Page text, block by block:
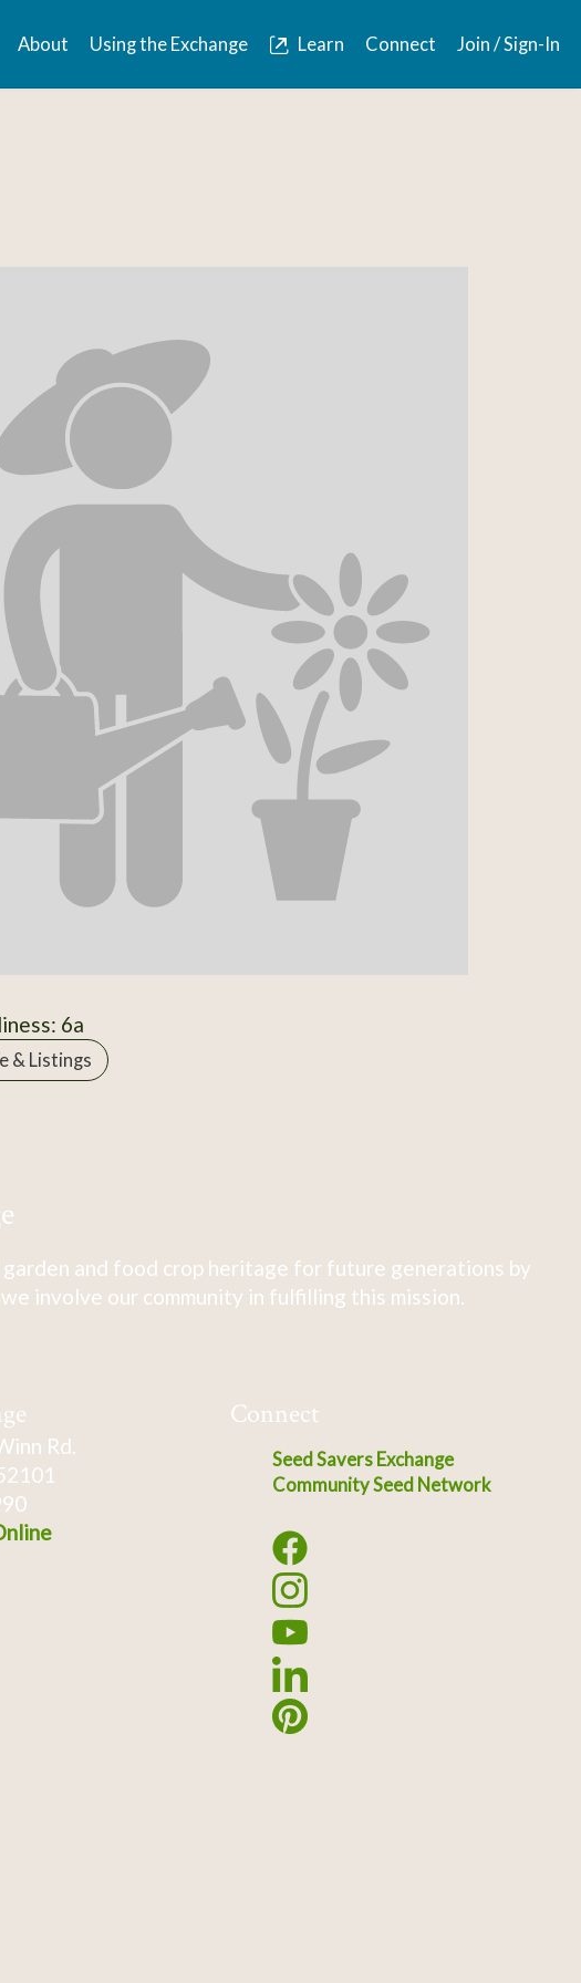
About Using the Exchange Learn Connect Join / Sign-In
6a
& Listings
and food crop heritage for future generations by
involve our community in fulfilling this mission.
Rd.
Connect
Seed Savers Exchange
Community Seed Network